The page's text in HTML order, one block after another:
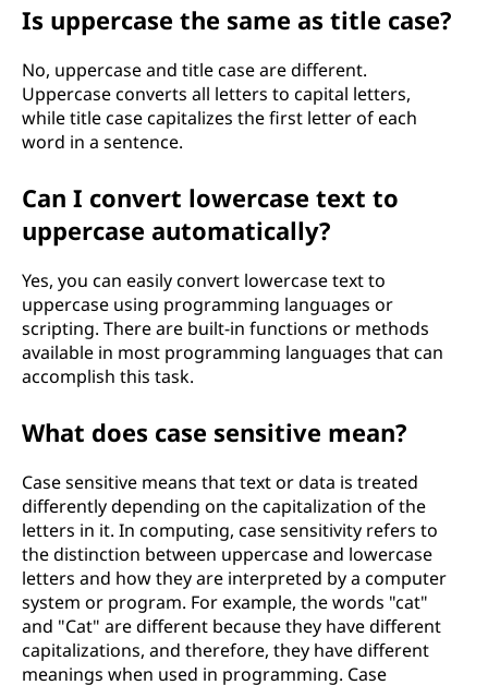
Is uppercase the same as title case?
No, uppercase and title case are different.
Uppercase converts all letters to capital letters,
while title case capitalizes the first letter of each
word in a sentence.
Can I convert lowercase text to
uppercase automatically?
Yes, you can easily convert lowercase text to
uppercase using programming languages or
scripting. There are built-in functions or methods
available in most programming languages that can
accomplish this task.
What does case sensitive mean?
Case sensitive means that text or data is treated
differently depending on the capitalization of the
letters in it. In computing, case sensitivity refers to
the distinction between uppercase and lowercase
letters and how they are interpreted by a computer
system or program. For example, the words "cat"
and "Cat" are different because they have different
capitalizations, and therefore, they have different
meanings when used in programming. Case